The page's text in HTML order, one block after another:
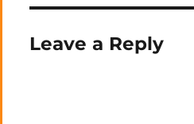
Leave a Reply